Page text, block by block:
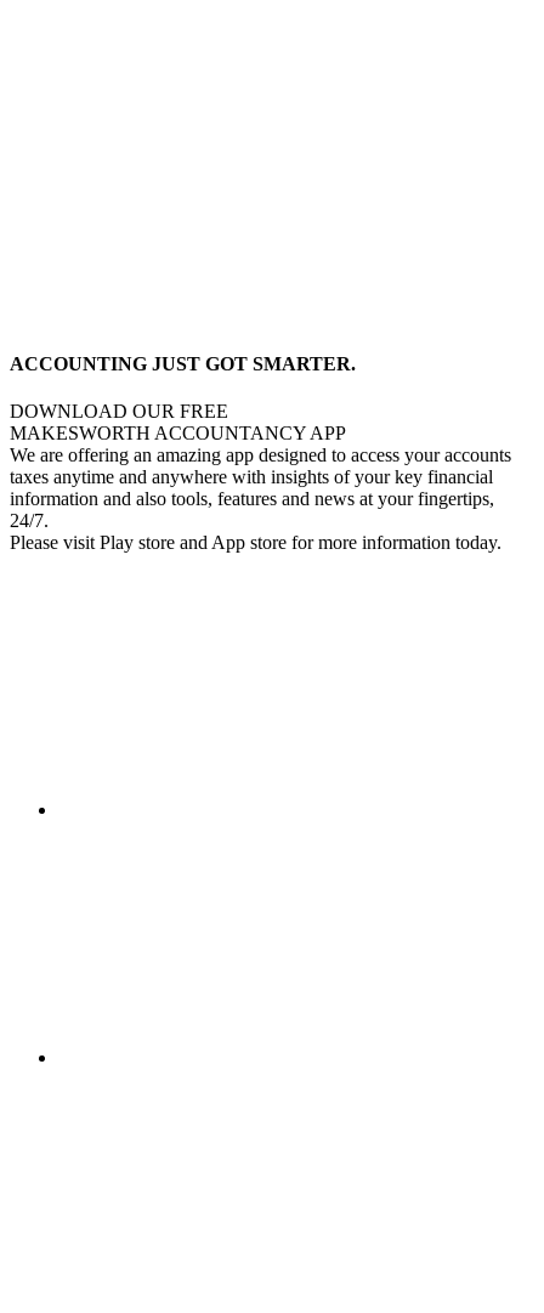
ACCOUNTING JUST GOT SMARTER.
DOWNLOAD OUR FREE
MAKESWORTH ACCOUNTANCY APP
We are offering an amazing app designed to access your accounts
taxes anytime and anywhere with insights of your key financial
information and also tools, features and news at your fingertips,
24/7.
Please visit Play store and App store for more information today.